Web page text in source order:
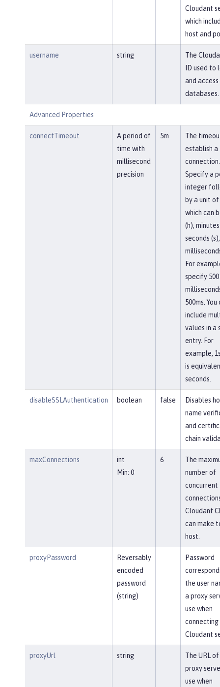
Cloudant
which
host and
username string
The
ID used to
and access
databases.
Advanced Properties
connectTimeout
A period of
time with
millisecond
precision
5m
The
establish a
connection.
Specify a
integer
by a unit
which can
(h),
seconds
For
specify 500
500ms. You
include
values in a
entry. For
example,
is
seconds.
disableSSLAuthentication boolean false
Disables
name
and
chain
maxConnections
int
Min: 0
6
The
number of
concurrent
Cloudant
can make
host.
proxyPassword
Reversably
encoded
password
(string)
Password
the user
a proxy
use when
connecting
Cloudant
proxyUrl string
The URL of
proxy
use when